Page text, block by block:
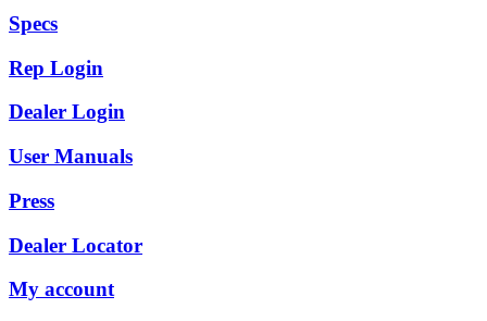
Specs
Rep Login
Dealer Login
User Manuals
Press
Dealer Locator
My account